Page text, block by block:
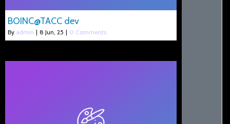
BOINC@TACC dev
By admin | 8 Jun, 25 | 0 Comments